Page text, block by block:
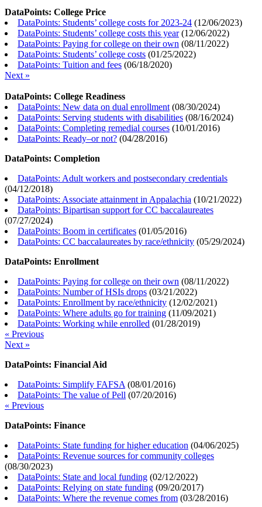
DataPoints: College Price
DataPoints: Students’ college costs for 2023-24 (12/06/2023)
DataPoints: Students’ college costs this year(12/06/2022)
DataPoints: Paying for college on their own (08/11/2022)
DataPoints: Students’ college costs (01/25/2022)
DataPoints: Tuition and fees (06/18/2020)
Next »
DataPoints: College Readiness
DataPoints: New data on dual enrollment (08/30/2024)
DataPoints: Serving students with disabilities (08/16/2024)
DataPoints: Completing remedial courses (10/01/2016)
DataPoints: Ready–or not? (04/28/2016)
DataPoints: Completion
DataPoints: Adult workers and postsecondary credentials
(04/12/2018)
DataPoints: Associate attainment in Appalachia (10/21/2022)
DataPoints: Bipartisan support for CC baccalaureates
(07/27/2024)
DataPoints: Boom in certificates (01/05/2016)
DataPoints: CC baccalaureates by race/ethnicity (05/29/2024)
DataPoints: Enrollment
DataPoints: Paying for college on their own (08/11/2022)
DataPoints: Number of HSIs drops (03/21/2022)
DataPoints: Enrollment by race/ethnicity (12/02/2021)
DataPoints: Where adults go for training (11/09/2021)
DataPoints: Working while enrolled (01/28/2019)
« Previous
Next »
DataPoints: Financial Aid
DataPoints: Simplify FAFSA (08/01/2016)
DataPoints: The value of Pell (07/20/2016)
« Previous
DataPoints: Finance
DataPoints: State funding for higher education (04/06/2025)
DataPoints: Revenue sources for community colleges
(08/30/2023)
DataPoints: State and local funding (02/12/2022)
DataPoints: Relying on state funding (09/20/2017)
DataPoints: Where the revenue comes from (03/28/2016)